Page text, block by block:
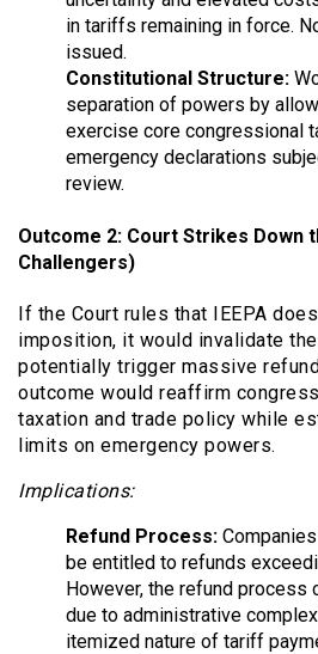
in tariffs remaining in force.
issued.
Constitutional Structure:
separation of powers by
exercise core congressional
emergency declarations
review.
Outcome 2: Court Strikes Down
Challengers)
If the Court rules that IEEPA
imposition, it would invalidate
potentially trigger massive
outcome would reaffirm
taxation and trade policy while
limits on emergency powers.
Implications:
Refund Process:
be entitled to refunds
However, the refund process
due to administrative
itemized nature of tariff